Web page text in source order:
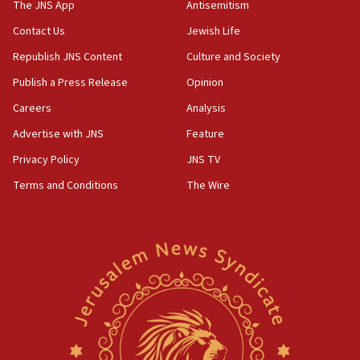
10:31
Erdan, Edelstein launch right-wing party
09:13
Danon: Hamas weapons must leave Gaza under
truck driver
08:50
CENTCOM: US has redirected 49 commercial
vessels under Iran blockade
Convicted hate offender quits UK election race
The JNS App
Contact Us
Republish JNS Content
Publish a Press Release
Careers
Advertise with JNS
Privacy Policy
Terms and Conditions
Antisemitism
Jewish Life
Culture and Society
Opinion
Analysis
Feature
JNS TV
The Wire